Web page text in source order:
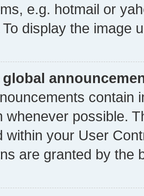
e.g. hotmail or
display the image
global
contain
whenever possible.
within your User
are granted by the